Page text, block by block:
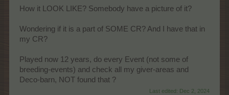
How it LOOK LIKE? Somebody have a picture of it?
Wondering if it is a part of SOME CR? And I have that in
my CR?
Played now 12 years, do every Event (not some of
breeding-events) and check all my giver-areas and
Deco-barn, NOT found that ?
Last edited: Dec 2, 2024